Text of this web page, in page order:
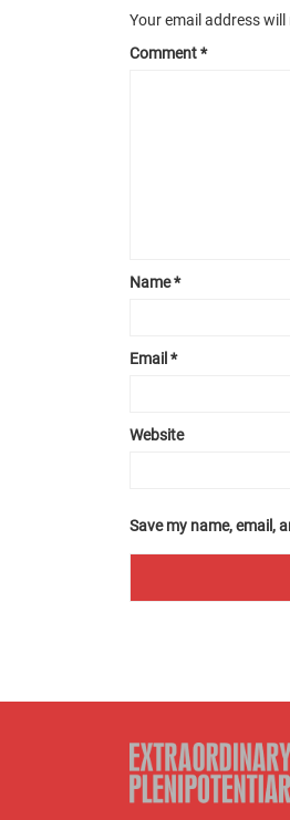
Your email address
Comment*
Name*
Email *
Website
Save my name, email,